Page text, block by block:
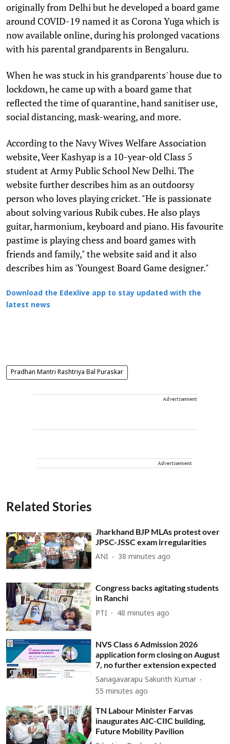
originally from Delhi but he developed a board game
around COVID-19 named it as Corona Yuga which is
now available online, during his prolonged vacations
with his parental grandparents in Bengaluru.
When he was stuck in his grandparents' house due to
lockdown, he came up with a board game that
reflected the time of quarantine, hand sanitiser use,
social distancing, mask-wearing, and more.
According to the Navy Wives Welfare Association
website, Veer Kashyap is a 10-year-old Class 5
student at Army Public School New Delhi. The
website further describes him as an outdoorsy
person who loves playing cricket. "He is passionate
about solving various Rubik cubes. He also plays
guitar, harmonium, keyboard and piano. His favourite
pastime is playing chess and board games with
friends and family," the website said and it also
describes him as 'Youngest Board Game designer."
Download the Edexlive app to stay updated with the
latest news
Pradhan Mantri Rashtriya Bal Puraskar
Advertisement
Advertisement
Related Stories
Jharkhand BJP MLAs protest over
JPSC-JSSC exam irregularities
ANI 38 minutes ago
Congress backs agitating students
in Ranchi
PTI 48 minutes ago
NVS Class 6 Admission 2026
application form closing on August
7, no further extension expected
Sanagavarapu Sakunth Kumar
55 minutes ago
TN Labour Minister Farvas
inaugurates AIC-CIIC building,
Future Mobility Pavilion